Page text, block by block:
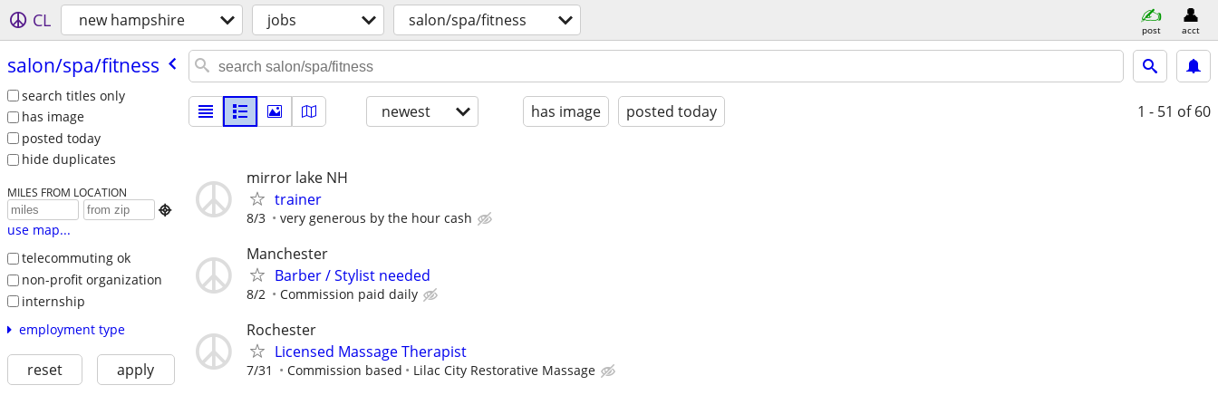
CL new hampshire jobs salon/spa/fitness post acct
salon/​spa/​fitness
search titles only
has image
posted today
hide duplicates
MILES FROM LOCATION

use map...
telecommuting ok
non-profit organization
internship
employment type
reset apply
newest has image posted today 1 - 51 of 60
mirror lake NH
trainer
8/3 very generous by the hour cash
Manchester
Barber / Stylist needed
8/2 Commission paid daily
Rochester
Licensed Massage Therapist
7/31 Commission based Lilac City Restorative Massage